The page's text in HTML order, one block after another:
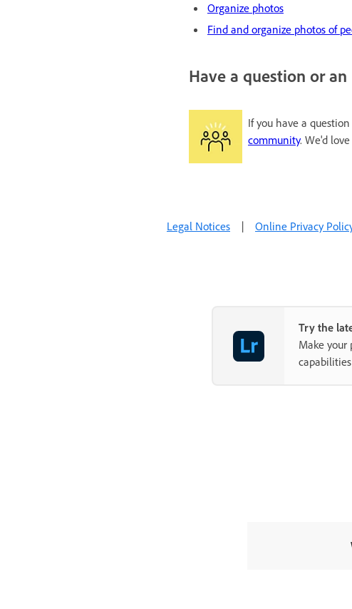
Organize photos
Find and organize photos of
Have a question or an
If you have a
community. We'd
Legal Notices | Online Privacy
Try the
Make